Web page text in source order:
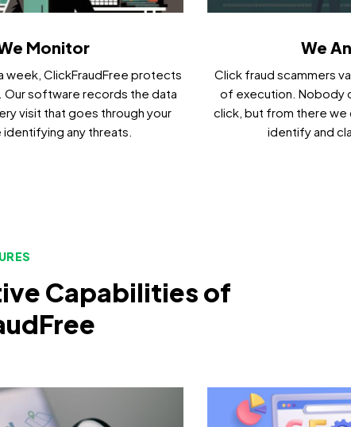
Monitor
week, ClickFraudFree protects
Our software records the data
visit that goes through your
any threats.
We
Click fraud scammers
of execution. Nobody
click, but from there we
identify and
Capabilities of